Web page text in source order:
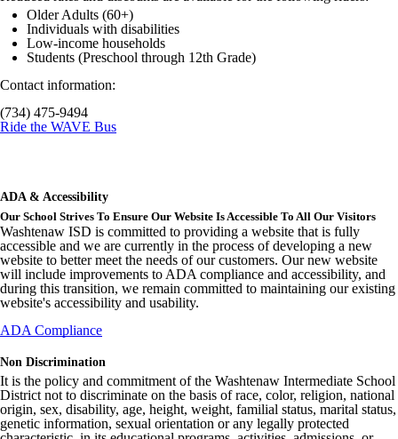
Older Adults (60+)
Individuals with disabilities
Low-income households
Students (Preschool through 12th Grade)
Contact information:
(734) 475-9494
Ride the WAVE Bus
ADA & Accessibility
Our School Strives To Ensure Our Website Is Accessible To All Our Visitors
Washtenaw ISD is committed to providing a website that is fully
accessible and we are currently in the process of developing a new
website to better meet the needs of our customers. Our new website
will include improvements to ADA compliance and accessibility, and
during this transition, we remain committed to maintaining our existing
website's accessibility and usability.
ADA Compliance
Non Discrimination
It is the policy and commitment of the Washtenaw Intermediate School
District not to discriminate on the basis of race, color, religion, national
origin, sex, disability, age, height, weight, familial status, marital status,
genetic information, sexual orientation or any legally protected